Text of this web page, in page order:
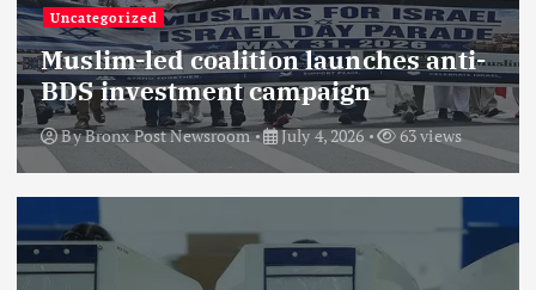
Uncategorized
Muslim-led coalition launches anti-
BDS investment campaign
ByBronx Post Newsroom July 4, 2026 63 views